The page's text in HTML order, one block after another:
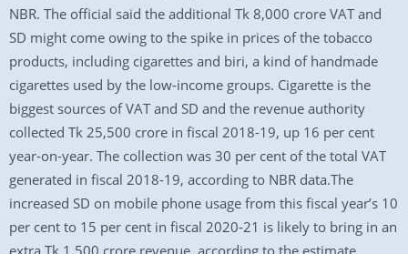
NBR. The official said the additional Tk 8,000 crore VAT and
SD might come owing to the spike in prices of the tobacco
products, including cigarettes and biri, a kind of handmade
cigarettes used by the low-income groups. Cigarette is the
biggest sources of VAT and SD and the revenue authority
collected Tk 25,500 crore in fiscal 2018-19, up 16 per cent
year-on-year. The collection was 30 per cent of the total VAT
generated in fiscal 2018-19, according to NBR data.The
increased SD on mobile phone usage from this fiscal year’s 10
per cent to 15 per cent in fiscal 2020-21 is likely to bring in an
extra Tk 1,500 crore revenue, according to the estimate.